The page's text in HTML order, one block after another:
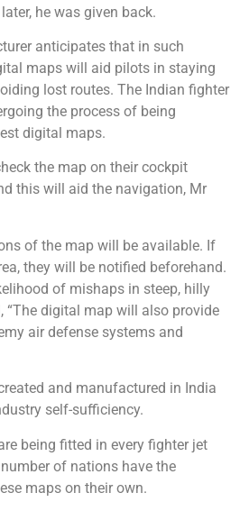
he was given back.
anticipates that in such
maps will aid pilots in staying
lost routes. The Indian fighter
the process of being
digital maps.
the map on their cockpit
this will aid the navigation, Mr
of the map will be available. If
they will be notified beforehand.
of mishaps in steep, hilly
“The digital map will also provide
air defense systems and
and manufactured in India
self-sufficiency.
being fitted in every fighter jet
of nations have the
maps on their own.